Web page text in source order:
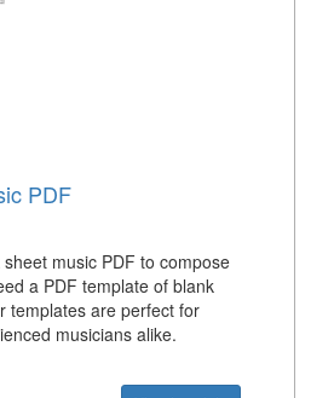
PDF
music PDF to compose
a PDF template of blank
templates are perfect for
musicians alike.